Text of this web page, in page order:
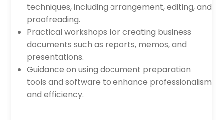
techniques, including arrangement, editing, and
proofreading.
Practical workshops for creating business
documents such as reports, memos, and
presentations.
Guidance on using document preparation
tools and software to enhance professionalism
and efficiency.